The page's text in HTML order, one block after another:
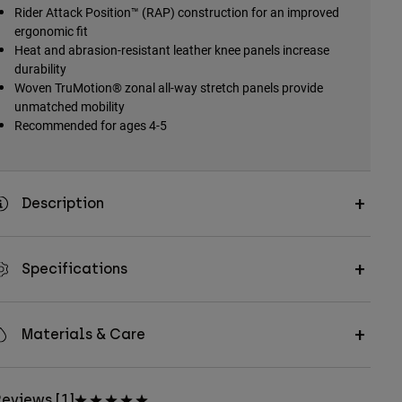
Rider Attack Position™ (RAP) construction for an improved
ergonomic fit
Heat and abrasion-resistant leather knee panels increase
durability
Woven TruMotion® zonal all-way stretch panels provide
unmatched mobility
Recommended for ages 4-5
Description
Specifications
Materials & Care